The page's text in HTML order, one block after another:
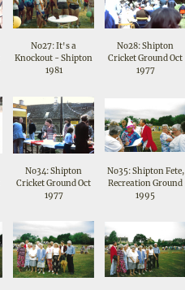
No27: It's a
Knockout - Shipton
1981
No28: Shipton
Cricket Ground Oct
1977
No34: Shipton
Cricket Ground Oct
1977
No35: Shipton Fete,
Recreation Ground
1995